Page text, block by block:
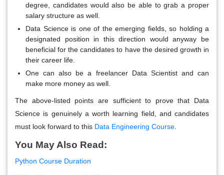
degree, candidates would also be able to grab a proper
salary structure as well.
Data Science is one of the emerging fields, so holding a
designated position in this direction would anyway be
beneficial for the candidates to have the desired growth in
their career life.
One can also be a freelancer Data Scientist and can
make more money as well.
The above-listed points are sufficient to prove that Data
Science is genuinely a worth learning field, and candidates
must look forward to this Data Engineering Course
You May Also Read:
Python Course Duration